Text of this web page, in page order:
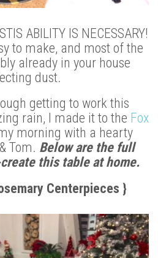
ABILITY IS NECESSARY!
to make, and most of the
already in your house
dust.
getting to work this
rain, I made it to the Fox
morning with a hearty
Tom. Below are the full
this table at home.
Centerpieces }